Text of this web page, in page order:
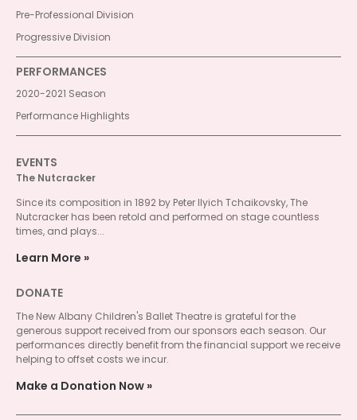
Pre-Professional Division
Progressive Division
PERFORMANCES
2020-2021 Season
Performance Highlights
EVENTS
The Nutcracker
Since its composition in 1892 by Peter Ilyich Tchaikovsky, The
Nutcracker has been retold and performed on stage countless
times, and plays...
Learn More
DONATE
The New Albany Children's Ballet Theatre is grateful for the
generous support received from our sponsors each season. Our
performances directly benefit from the financial support we receive
helping to offset costs we incur.
Make a Donation Now